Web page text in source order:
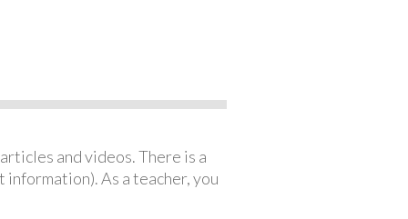
and videos. There is a
As a teacher, you